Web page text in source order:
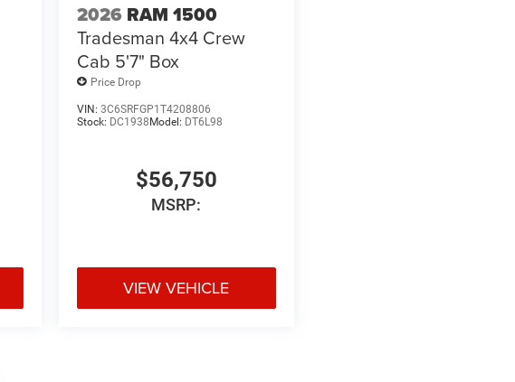
2026 RAM 1500
Tradesman 4x4 Crew
Cab 5'7" Box
Price Drop
VIN: 3C6SRFGP1T4208806
Stock: DC1938 Model: DT6L98
$56,750
MSRP:
VIEW VEHICLE